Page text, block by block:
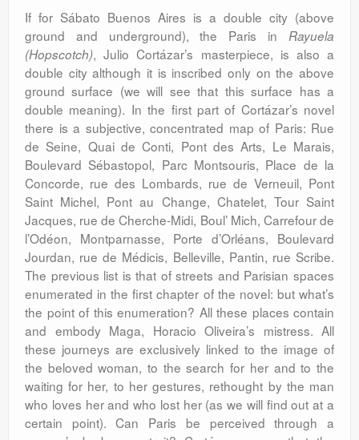
If for Sábato Buenos Aires is a double city (above
ground and underground), the Paris in Rayuela
(Hopscotch), Julio Cortázar’s masterpiece, is also a
double city although it is inscribed only on the above
ground surface (we will see that this surface has a
double meaning). In the first part of Cortázar’s novel
there is a subjective, concentrated map of Paris: Rue
de Seine, Quai de Conti, Pont des Arts, Le Marais,
Boulevard Sébastopol, Parc Montsouris, Place de la
Concorde, rue des Lombards, rue de Verneuil, Pont
Saint Michel, Pont au Change, Chatelet, Tour Saint
Jacques, rue de Cherche-Midi, Boul’ Mich, Carrefour de
l’Odéon, Montparnasse, Porte d’Orléans, Boulevard
Jourdan, rue de Médicis, Belleville, Pantin, rue Scribe.
The previous list is that of streets and Parisian spaces
enumerated in the first chapter of the novel: but what’s
the point of this enumeration? All these places contain
and embody Maga, Horacio Oliveira’s mistress. All
these journeys are exclusively linked to the image of
the beloved woman, to the search for her and to the
waiting for her, to her gestures, rethought by the man
who loves her and who lost her (as we will find out at a
certain point). Can Paris be perceived through a